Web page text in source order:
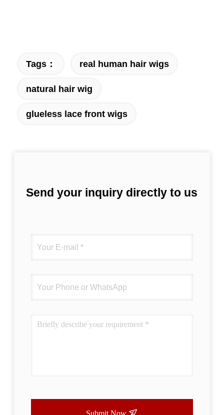
Tags： real human hair wigs
natural hair wig
glueless lace front wigs
Send your inquiry directly to us
Submit Now